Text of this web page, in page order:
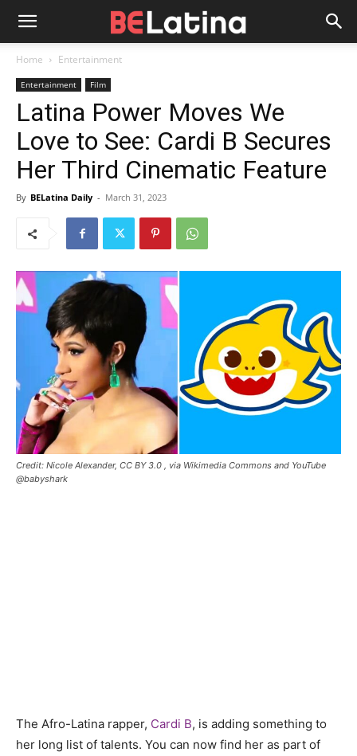
Home Entertainment
Entertainment Film
Latina Power Moves We
Love to See: Cardi B Secures
Her Third Cinematic Feature
By BELatina Daily - March 31, 2023
Credit: Nicole Alexander, CC BY 3.0
, via Wikimedia Commons and YouTube
@babyshark
The Afro-Latina rapper, Cardi B, is adding something to
her long list of talents. You can now find her as part of